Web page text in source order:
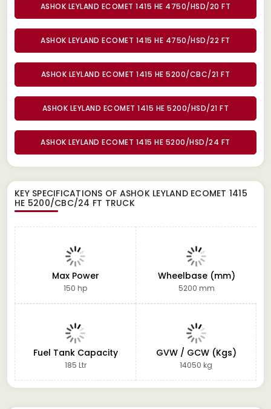
ASHOK LEYLAND ECOMET 1415 HE 4750/HSD/20 FT
ASHOK LEYLAND ECOMET 1415 HE 4750/HSD/22 FT
ASHOK LEYLAND ECOMET 1415 HE 5200/CBC/21 FT
ASHOK LEYLAND ECOMET 1415 HE 5200/HSD/21 FT
ASHOK LEYLAND ECOMET 1415 HE 5200/HSD/24 FT
KEY SPECIFICATIONS OF ASHOK LEYLAND ECOMET 1415
HE 5200/CBC/24 FT TRUCK
Max Power
150 hp
Wheelbase (mm)
5200 mm
Fuel Tank Capacity
185 Ltr
GVW / GCW (Kgs)
14050 kg